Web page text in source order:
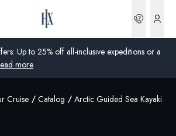
Up to 25% off all-inclusive expeditions or a
more
Cruise Catalog Arctic Guided Sea Kayaking